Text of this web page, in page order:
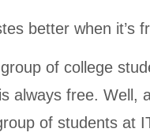
better when it’s
of college
always free. Well,
of students at